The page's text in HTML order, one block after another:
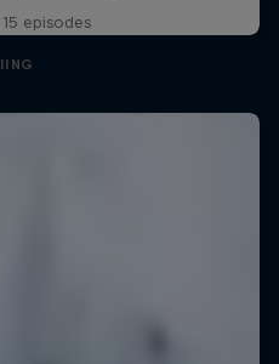
15 episodes